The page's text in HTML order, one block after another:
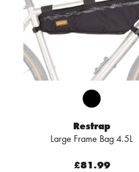
Restrap
Large Frame Bag 4.5L
£81.99